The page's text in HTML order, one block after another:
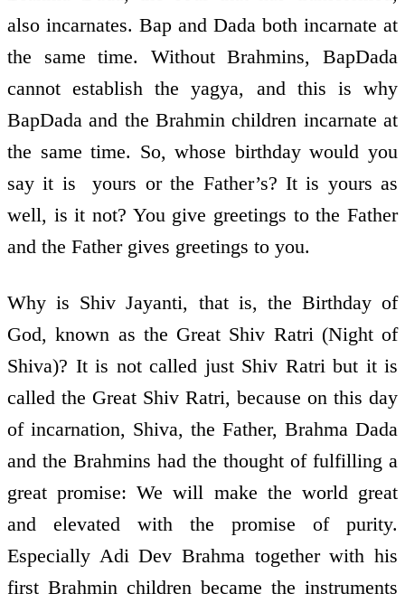
also incarnates. Bap and Dada both incarnate at
the same time. Without Brahmins, BapDada
cannot establish the yagya, and this is why
BapDada and the Brahmin children incarnate at
the same time. So, whose birthday would you
say it is ­ yours or the Father’s? It is yours as
well, is it not? You give greetings to the Father
and the Father gives greetings to you.
Why is Shiv Jayanti, that is, the Birthday of
God, known as the Great Shiv Ratri (Night of
Shiva)? It is not called just Shiv Ratri but it is
called the Great Shiv Ratri, because on this day
of incarnation, Shiva, the Father, Brahma Dada
and the Brahmins had the thought of fulfilling a
great promise: We will make the world great
and elevated with the promise of purity.
Especially Adi Dev Brahma together with his
first Brahmin children became the instruments